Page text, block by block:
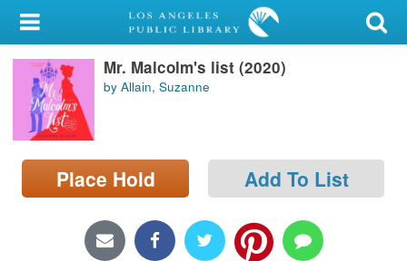
My Account
Library Card
Sign In
Search
Locations/Hours (external
Mr. Malcolm's list (2020)
by Allain, Suzanne
Place Hold Add To List